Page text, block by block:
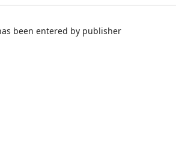
been entered by publisher